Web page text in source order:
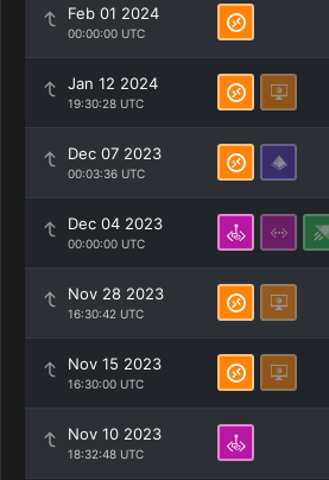
Feb 01 2024
00:00:00 UTC
Jan 12 2024
19:30:28 UTC
Dec 07 2023
00:03:36 UTC
Dec 04 2023
00:00:00 UTC
Nov 28 2023
16:30:42 UTC
Nov 15 2023
16:30:00 UTC
Nov 10 2023
18:32:48 UTC